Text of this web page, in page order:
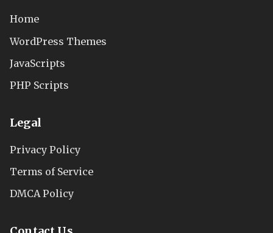
Home
WordPress Themes
JavaScripts
PHP Scripts
Legal
Privacy Policy
Terms of Service
DMCA Policy